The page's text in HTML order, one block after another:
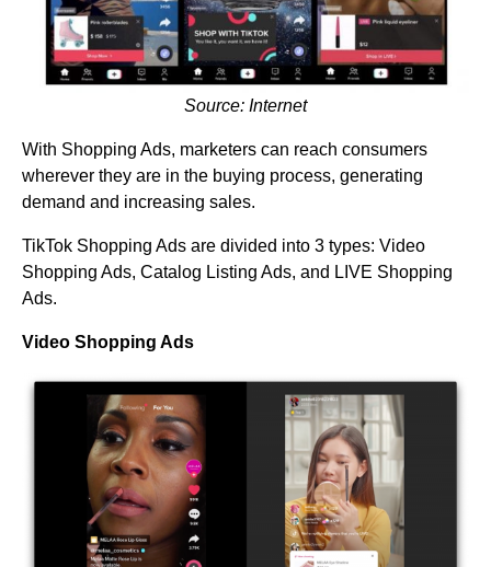
Source: Internet
With Shopping Ads, marketers can reach consumers
wherever they are in the buying process, generating
demand and increasing sales.
TikTok Shopping Ads are divided into 3 types: Video
Shopping Ads, Catalog Listing Ads, and LIVE Shopping
Ads.
Video Shopping Ads